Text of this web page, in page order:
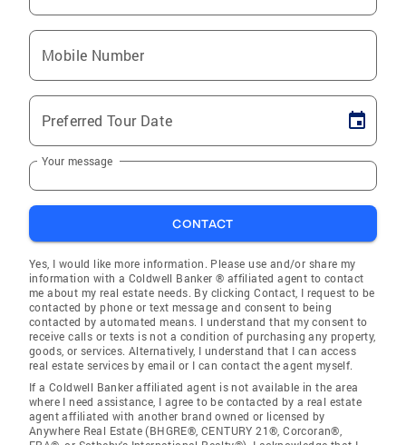
Mobile Number
Preferred Tour Date
Your message
CONTACT
Yes, I would like more information. Please use and/or share my
information with a Coldwell Banker ® affiliated agent to contact
me about my real estate needs. By clicking Contact, I request to be
contacted by phone or text message and consent to being
contacted by automated means. I understand that my consent to
receive calls or texts is not a condition of purchasing any property,
goods, or services. Alternatively, I understand that I can access
real estate services by email or I can contact the agent myself.
If a Coldwell Banker affiliated agent is not available in the area
where I need assistance, I agree to be contacted by a real estate
agent affiliated with another brand owned or licensed by
Anywhere Real Estate (BHGRE®, CENTURY 21®, Corcoran®,